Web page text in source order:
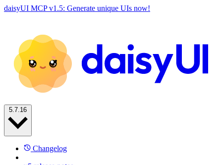
daisyUI MCP v1.5: Generate unique UIs now!
Changelog